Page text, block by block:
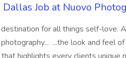
Job at Nuovo
for all things self-love.
...the look and feel of